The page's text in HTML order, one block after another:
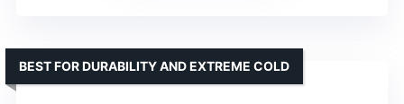
BEST FOR DURABILITY AND EXTREME COLD